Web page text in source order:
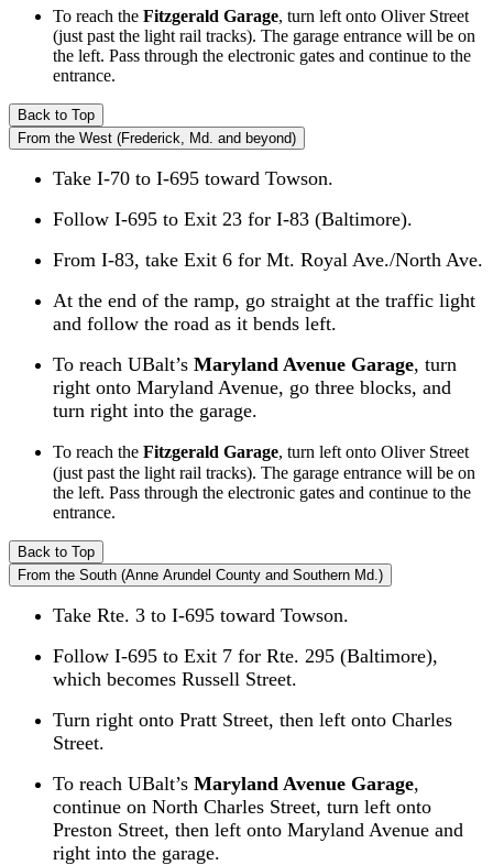
To reach the Fitzgerald Garage, turn left onto Oliver Street
(just past the light rail tracks). The garage entrance will be on
the left. Pass through the electronic gates and continue to the
entrance.
Back to Top
From the West (Frederick, Md. and beyond)
Take I-70 to I-695 toward Towson.
Follow I-695 to Exit 23 for I-83 (Baltimore).
From I-83, take Exit 6 for Mt. Royal Ave./North Ave.
At the end of the ramp, go straight at the traffic light
and follow the road as it bends left.
To reach UBalt’s Maryland Avenue Garage, turn
right onto Maryland Avenue, go three blocks, and
turn right into the garage.
To reach the Fitzgerald Garage, turn left onto Oliver Street
(just past the light rail tracks). The garage entrance will be on
the left. Pass through the electronic gates and continue to the
entrance.
Back to Top
From the South (Anne Arundel County and Southern Md.)
Take Rte. 3 to I-695 toward Towson.
Follow I-695 to Exit 7 for Rte. 295 (Baltimore),
which becomes Russell Street.
Turn right onto Pratt Street, then left onto Charles
Street.
To reach UBalt’s Maryland Avenue Garage,
continue on North Charles Street, turn left onto
Preston Street, then left onto Maryland Avenue and
right into the garage.